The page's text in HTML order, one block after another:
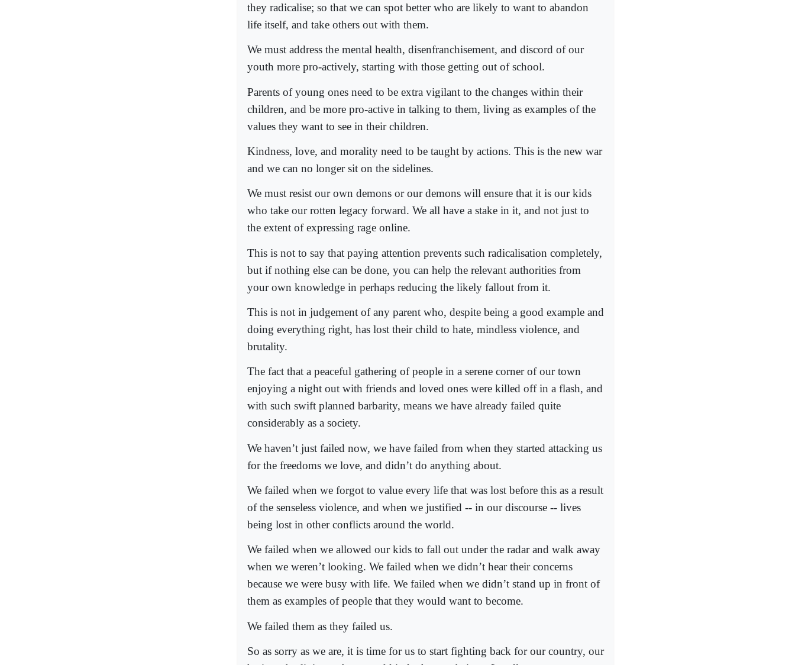
they radicalise; so that we can spot better who are likely to want to abandon
life itself, and take others out with them.
We must address the mental health, disenfranchisement, and discord of our
youth more pro-actively, starting with those getting out of school.
Parents of young ones need to be extra vigilant to the changes within their
children, and be more pro-active in talking to them, living as examples of the
values they want to see in their children.
Kindness, love, and morality need to be taught by actions. This is the new war
and we can no longer sit on the sidelines.
We must resist our own demons or our demons will ensure that it is our kids
who take our rotten legacy forward. We all have a stake in it, and not just to
the extent of expressing rage online.
This is not to say that paying attention prevents such radicalisation completely,
but if nothing else can be done, you can help the relevant authorities from
your own knowledge in perhaps reducing the likely fallout from it.
This is not in judgement of any parent who, despite being a good example and
doing everything right, has lost their child to hate, mindless violence, and
brutality.
The fact that a peaceful gathering of people in a serene corner of our town
enjoying a night out with friends and loved ones were killed off in a flash, and
with such swift planned barbarity, means we have already failed quite
considerably as a society.
We haven’t just failed now, we have failed from when they started attacking us
for the freedoms we love, and didn’t do anything about.
We failed when we forgot to value every life that was lost before this as a result
of the senseless violence, and when we justified -- in our discourse -- lives
being lost in other conflicts around the world.
We failed when we allowed our kids to fall out under the radar and walk away
when we weren’t looking. We failed when we didn’t hear their concerns
because we were busy with life. We failed when we didn’t stand up in front of
them as examples of people that they would want to become.
We failed them as they failed us.
So as sorry as we are, it is time for us to start fighting back for our country, our